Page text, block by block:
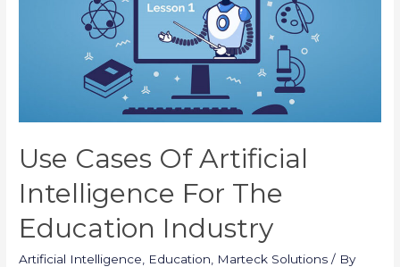
Use Cases Of Artificial
Intelligence For The
Education Industry
Artificial Intelligence Education Marteck Solutions / By